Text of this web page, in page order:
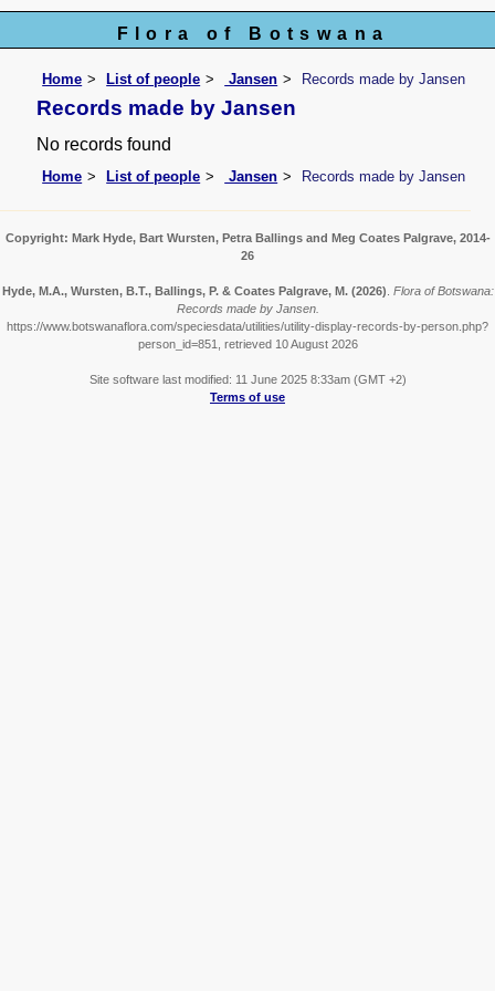
Flora of Botswana
Home List of people Jansen Records made by Jansen
Records made by Jansen
No records found
Home List of people Jansen Records made by Jansen
Copyright: Mark Hyde, Bart Wursten, Petra Ballings and Meg Coates Palgrave, 2014-
26
Hyde, M.A., Wursten, B.T., Ballings, P. & Coates Palgrave, M. (2026) Flora of Botswana:
Records made by Jansen.
https://www.botswanaflora.com/speciesdata/utilities/utility-display-records-by-person.php?
person_id=851, retrieved 10 August 2026
Site software last modified: 11 June 2025 8:33am (GMT +2)
Terms of use